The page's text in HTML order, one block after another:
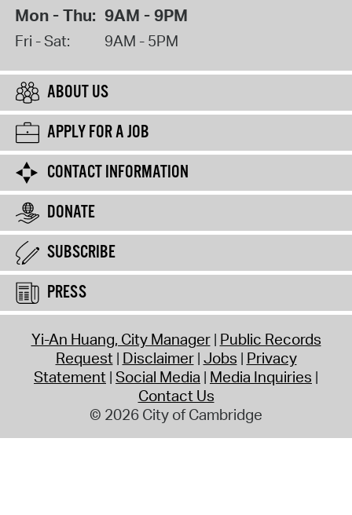
Mon - Thu: 9AM - 9PM
Fri - Sat: 9AM - 5PM
ABOUT US
APPLY FOR A JOB
CONTACT INFORMATION
DONATE
SUBSCRIBE
PRESS
Yi-An Huang, City Manager Public Records
Request Disclaimer Jobs Privacy
Statement Social Media Media Inquiries
Contact Us
© 2026 City of Cambridge